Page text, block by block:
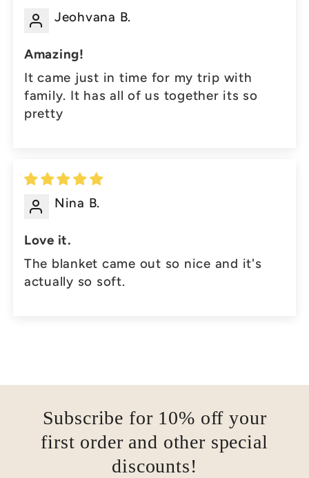
Jeohvana B.
Amazing!
It came just in time for my trip with
family. It has all of us together its so
pretty
Nina B.
Love it.
The blanket came out so nice and it's
actually so soft.
Subscribe for 10% off your
first order and other special
discounts!